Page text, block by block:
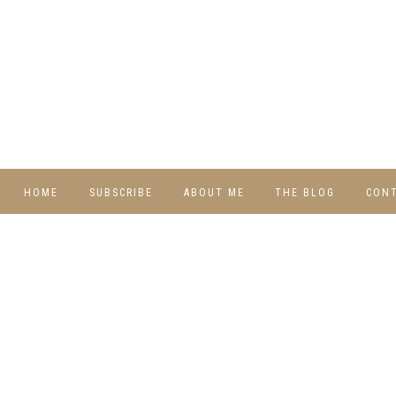
HOME SUBSCRIBE ABOUT ME THE BLOG